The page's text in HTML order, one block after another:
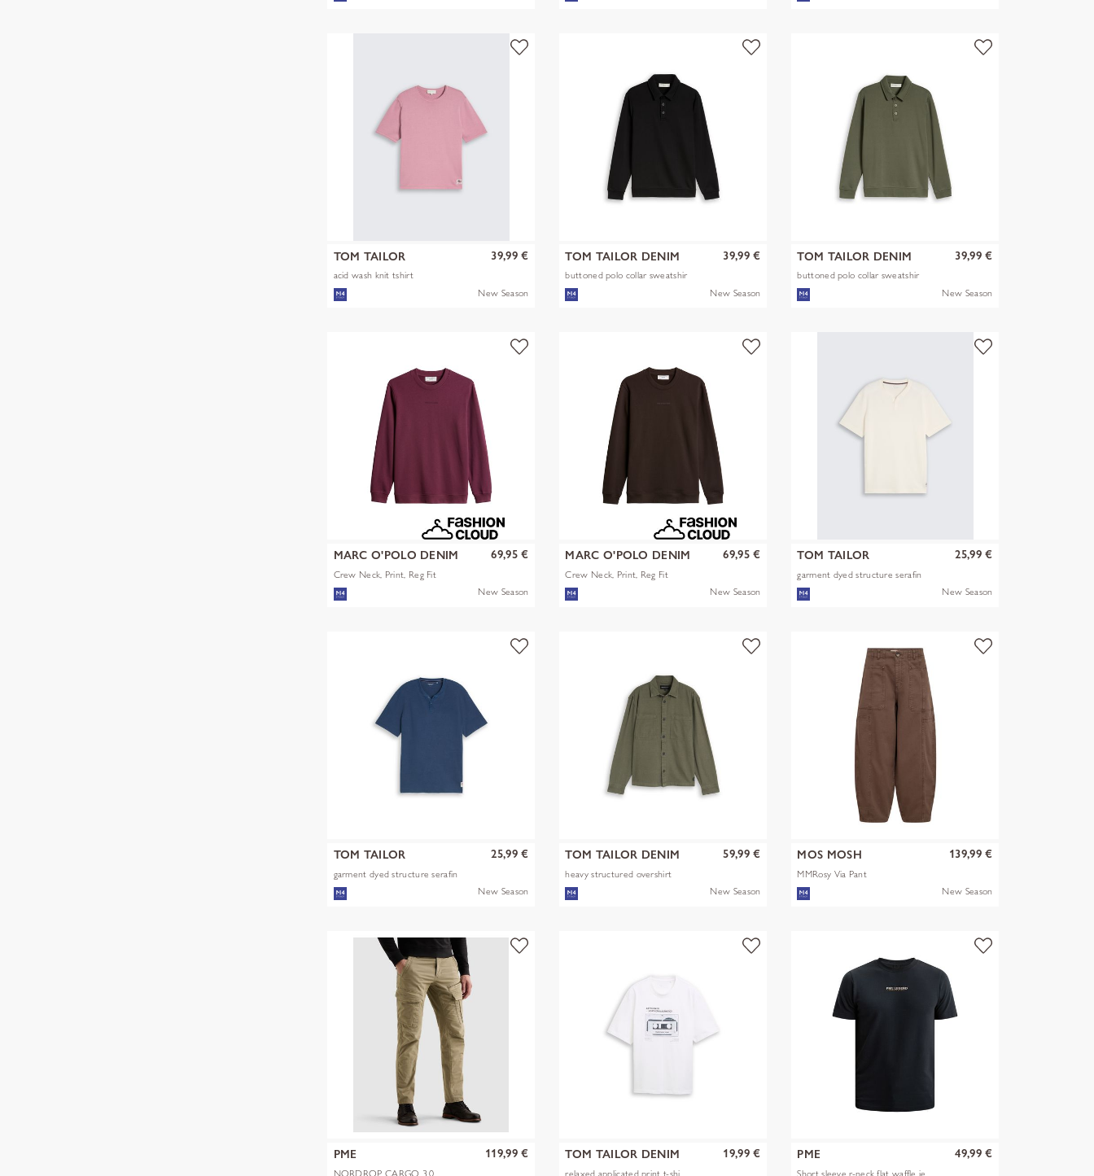
TOM TAILOR
acid wash knit tshirt
39,99 €
New Season
TOM TAILOR DENIM
buttoned polo collar sweatshir
39,99 €
New Season
TOM TAILOR DENIM
buttoned polo collar sweatshir
39,99 €
New Season
MARC O'POLO DENIM
Crew Neck, Print, Reg Fit
69,95 €
New Season
MARC O'POLO DENIM
Crew Neck, Print, Reg Fit
69,95 €
New Season
TOM TAILOR
garment dyed structure serafin
25,99 €
New Season
TOM TAILOR
garment dyed structure serafin
25,99 €
New Season
TOM TAILOR DENIM
heavy structured overshirt
59,99 €
New Season
MOS MOSH
MMRosy Via Pant
139,99 €
New Season
PME
NORDROP CARGO 3.0
119,99 € TOM TAILOR DENIM
relaxed applicated print t-shi
19,99 € PME
Short sleeve r-neck flat waffle je
49,99 €